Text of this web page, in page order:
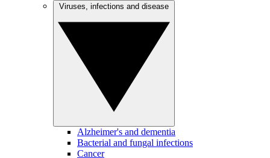
Alzheimer's and dementia
Bacterial and fungal infections
Cancer